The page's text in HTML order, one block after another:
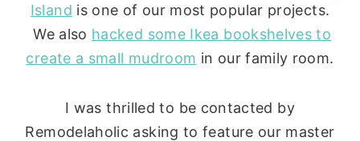
Island is one of our most popular projects.
We also hacked some Ikea bookshelves to
create a small mudroom in our family room.
I was thrilled to be contacted by
Remodelaholic asking to feature our master